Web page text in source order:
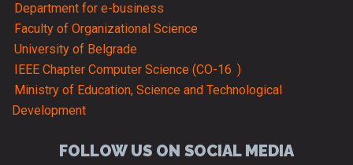
Department for e-business
Faculty of Organizational Science
University of Belgrade
IEEE Chapter Computer Science (CO-16 )
Ministry of Education, Science and Technological
Development
FOLLOW US ON SOCIAL MEDIA